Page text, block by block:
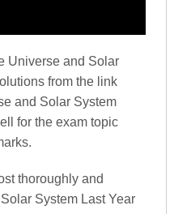
Universe and Solar
from the link
and Solar System
for the exam topic
thoroughly and
System Last Year